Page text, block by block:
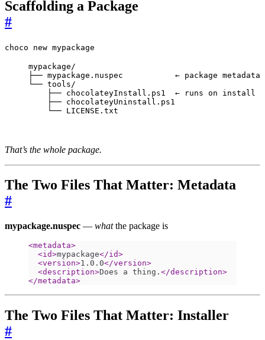
Scaffolding a Package
#
choco new mypackage
mypackage/
├── mypackage.nuspec           ← package metadata
└── tools/
    ├── chocolateyInstall.ps1  ← runs on install
    ├── chocolateyUninstall.ps1
    └── LICENSE.txt
That’s the whole package.
The Two Files That Matter: Metadata
#
mypackage.nuspec — whatthe package is
<metadata>
<id>mypackage</id>
<version>1.0.0</version>
<description>Does a thing. </description>
</metadata>
The Two Files That Matter: Installer
#